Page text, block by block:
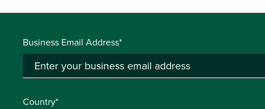
Business Email Address*
Country*